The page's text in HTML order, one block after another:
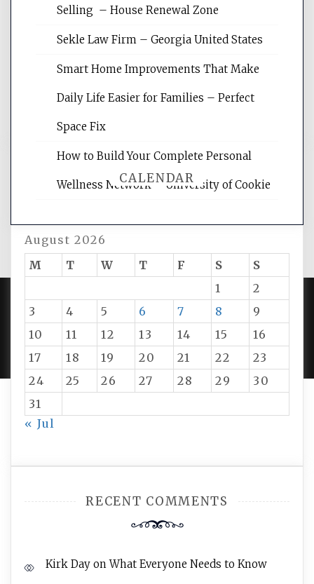
Website Optimization Services is your
websites, increasing your site's search
reading internet marketing articles,
CALENDAR
August 2026
M
T W T F S
S
1
2
3
4 5 6 7 8
9
10
11 12 13 14 15
16
17
18 19 20 21 22
23
24
25 26 27 28 29
30
31
« Jul
RECENT COMMENTS
Kirk Day onWhat Everyone Needs to Know
Selling – House Renewal Zone
Sekle Law Firm – Georgia United States
Smart Home Improvements That Make
Daily Life Easier for Families – Perfect
Space Fix
How to Build Your Complete Personal
Wellness Network – University of Cookie
PROUDLY POWERED BY WORDPRESS|DEVELOP BY
AMPLE THEMES